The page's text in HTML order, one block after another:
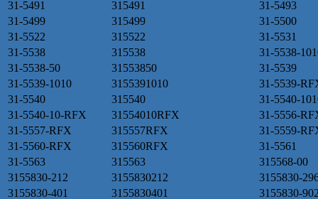
31-5491
315491
31-5493
31-5499
315499
31-5500
31-5522
315522
31-5531
31-5538
315538
31-5538-
31-5538-50
31553850
31-5539
31-5539-1010
3155391010
31-5539-
31-5540
315540
31-5540-
31-5540-10-RFX
31554010RFX
31-5556-
31-5557-RFX
315557RFX
31-5559-
31-5560-RFX
315560RFX
31-5561
31-5563
315563
315568-00
3155830-212
3155830212
3155830-
3155830-401
3155830401 3155830-